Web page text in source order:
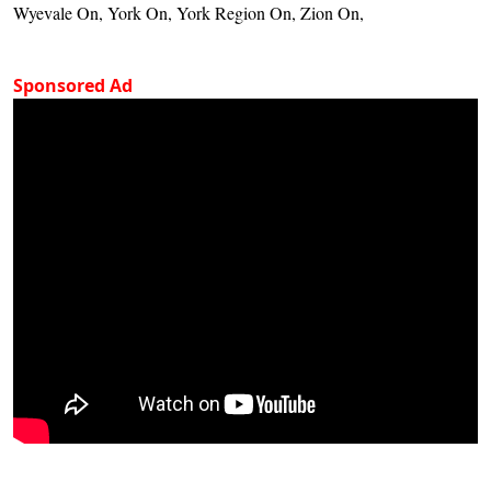
Wyevale On, York On, York Region On, Zion On,
Sponsored Ad